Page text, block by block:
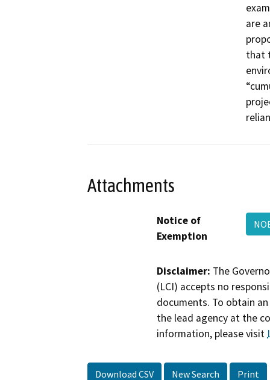
are
that
Attachments
Notice of
Exemption
Disclaimer: The
(LCI) accepts no
documents. To obtain
the lead agency at the
information, please visit
Download CSV New Search Print